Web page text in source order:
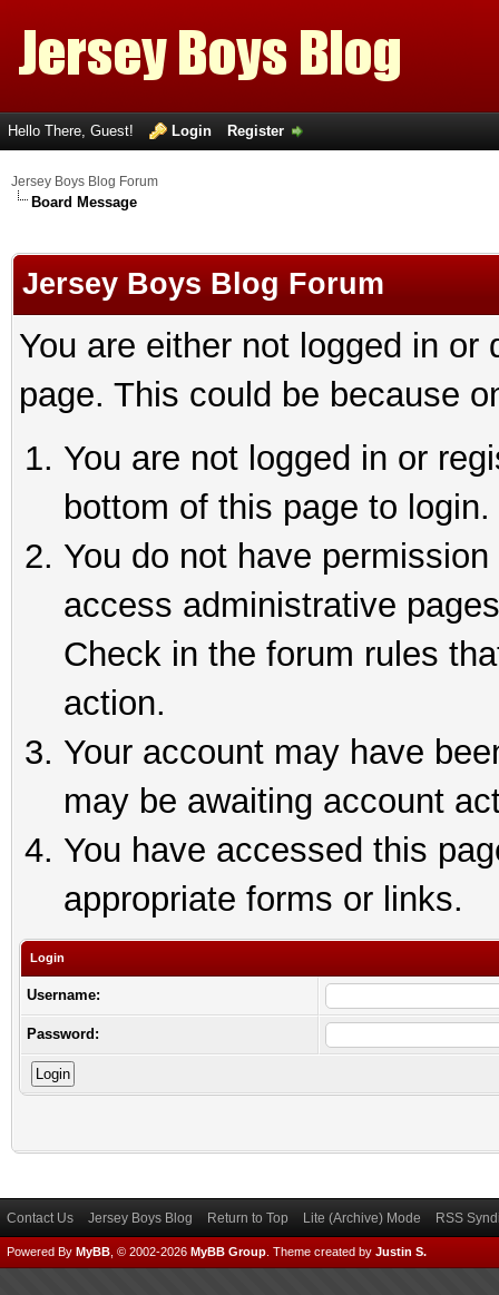
Hello There, Guest! Login Register
Jersey Boys Blog Forum
Board Message
Jersey Boys Blog Forum
You are either not logged in
page. This could be because
You are not logged in or
bottom of this page to login.
You do not have
access administrative
Check in the forum rules
action.
Your account may have
may be awaiting account
You have accessed this
appropriate forms or links.
Login
Username:
Password:
Contact Us Jersey Boys Blog Return to Top Lite (Archive) Mode RSS
Powered By MyBB , © 2002-2026 MyBB Group Theme created by Justin S.